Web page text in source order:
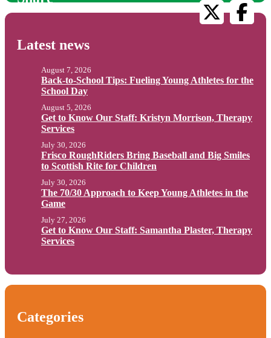
Latest news
Back-to-School Tips: Fueling Young Athletes for the
School Day
August 7, 2026
Get to Know Our Staff: Kristyn Morrison, Therapy
Services
August 5, 2026
Frisco RoughRiders Bring Baseball and Big Smiles
to Scottish Rite for Children
July 30, 2026
The 70/30 Approach to Keep Young Athletes in the
Game
July 30, 2026
Get to Know Our Staff: Samantha Plaster, Therapy
Services
July 27, 2026
Categories